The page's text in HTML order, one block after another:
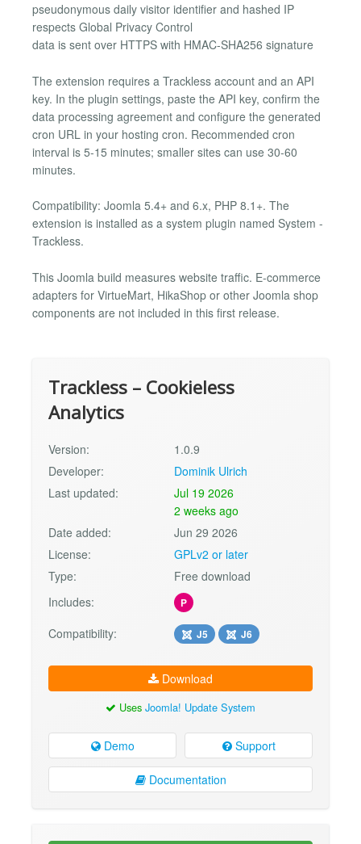
pseudonymous daily visitor identifier and hashed IP
respects Global Privacy Control
data is sent over HTTPS with HMAC-SHA256 signature
The extension requires a Trackless account and an API
key. In the plugin settings, paste the API key, confirm the
data processing agreement and configure the generated
cron URL in your hosting cron. Recommended cron
interval is 5-15 minutes; smaller sites can use 30-60
minutes.
Compatibility: Joomla 5.4+ and 6.x, PHP 8.1+. The
extension is installed as a system plugin named System -
Trackless.
This Joomla build measures website traffic. E-commerce
adapters for VirtueMart, HikaShop or other Joomla shop
components are not included in this first release.
Trackless – Cookieless
Analytics
Version:
1.0.9
Developer:
Dominik Ulrich
Last updated:
Jul 19 2026
2 weeks ago
Date added:
Jun 29 2026
License:
GPLv2 or later
Type:
Free download
Includes:
P
Compatibility: J5 J6
Download
Uses Joomla! Update System
Demo Support
Documentation